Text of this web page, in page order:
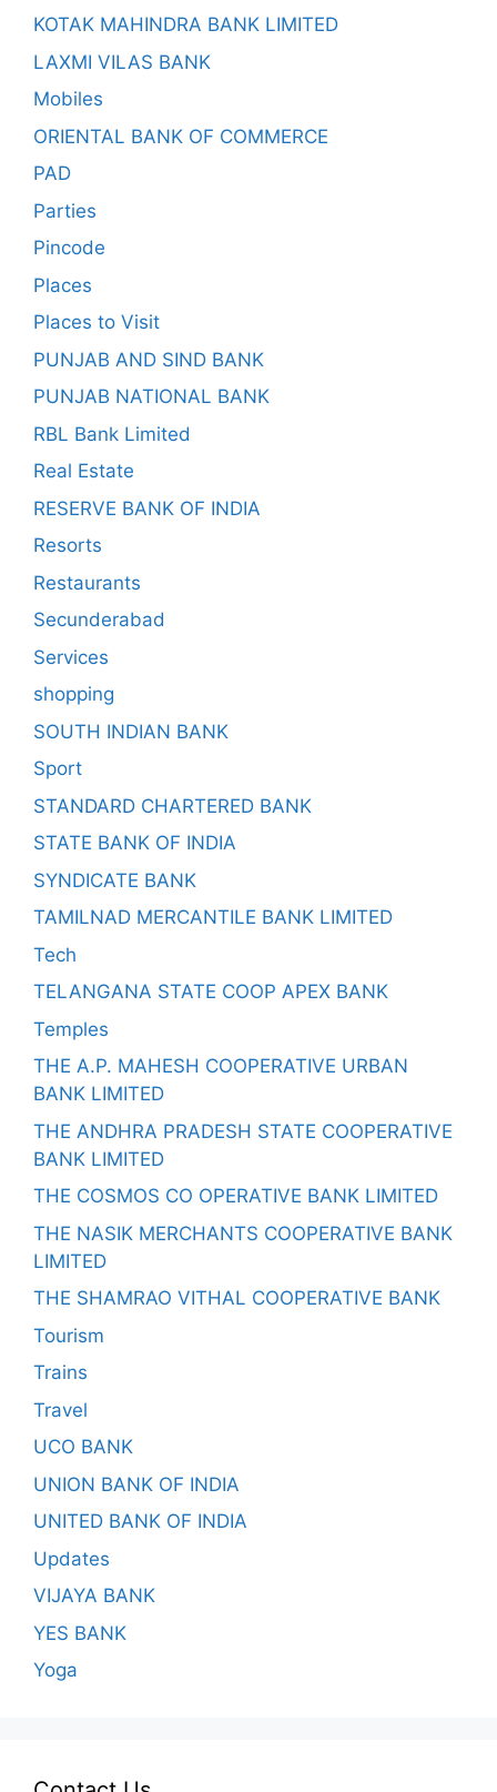
KOTAK MAHINDRA BANK LIMITED
LAXMI VILAS BANK
Mobiles
ORIENTAL BANK OF COMMERCE
PAD
Parties
Pincode
Places
Places to Visit
PUNJAB AND SIND BANK
PUNJAB NATIONAL BANK
RBL Bank Limited
Real Estate
RESERVE BANK OF INDIA
Resorts
Restaurants
Secunderabad
Services
shopping
SOUTH INDIAN BANK
Sport
STANDARD CHARTERED BANK
STATE BANK OF INDIA
SYNDICATE BANK
TAMILNAD MERCANTILE BANK LIMITED
Tech
TELANGANA STATE COOP APEX BANK
Temples
THE A.P. MAHESH COOPERATIVE URBAN
BANK LIMITED
THE ANDHRA PRADESH STATE COOPERATIVE
BANK LIMITED
THE COSMOS CO OPERATIVE BANK LIMITED
THE NASIK MERCHANTS COOPERATIVE BANK
LIMITED
THE SHAMRAO VITHAL COOPERATIVE BANK
Tourism
Trains
Travel
UCO BANK
UNION BANK OF INDIA
UNITED BANK OF INDIA
Updates
VIJAYA BANK
YES BANK
Yoga